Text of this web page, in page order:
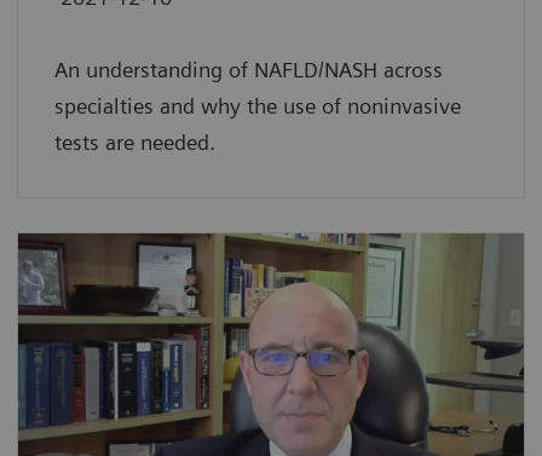
An understanding of NAFLD/NASH across
specialties and why the use of noninvasive
tests are needed.